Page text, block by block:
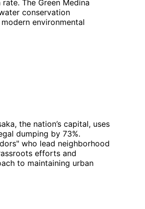
The Green Medina
conservation
environmental
the nation’s capital, uses
dumping by 73%.
who lead neighborhood
efforts and
to maintaining urban